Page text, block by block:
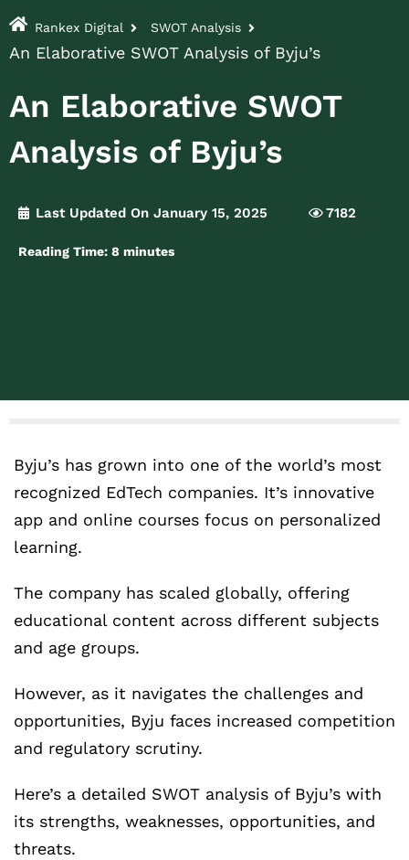
Rankex Digital SWOT Analysis
An Elaborative SWOT Analysis of Byju’s
An Elaborative SWOT
Analysis of Byju’s
Last Updated On January 15, 2025 7182
Reading Time: 8 minutes
Byju’s has grown into one of the world’s most
recognized EdTech companies. It’s innovative
app and online courses focus on personalized
learning.
The company has scaled globally, offering
educational content across different subjects
and age groups.
However, as it navigates the challenges and
opportunities, Byju faces increased competition
and regulatory scrutiny.
Here’s a detailed SWOT analysis of Byju’s with
its strengths, weaknesses, opportunities, and
threats.